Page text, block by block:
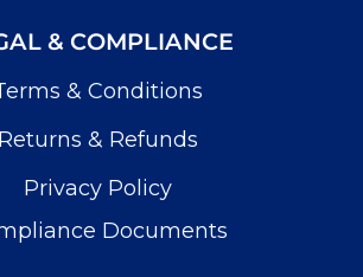
& COMPLIANCE
& Conditions
Returns & Refunds
Privacy Policy
Documents